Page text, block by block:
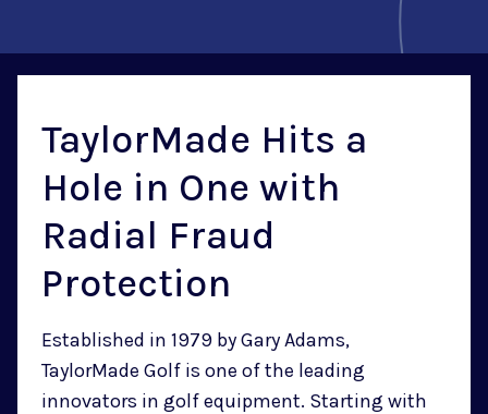
TaylorMade Hits a
Hole in One with
Radial Fraud
Protection
Established in 1979 by Gary Adams,
TaylorMade Golf is one of the leading
innovators in golf equipment. Starting with